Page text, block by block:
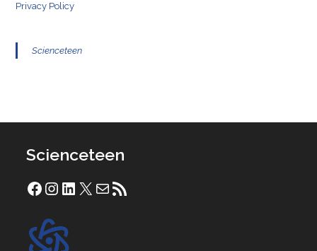
Privacy Policy
Scienceteen
Scienceteen
Facebook
Instagram
LinkedIn
X Mail RSS Feed